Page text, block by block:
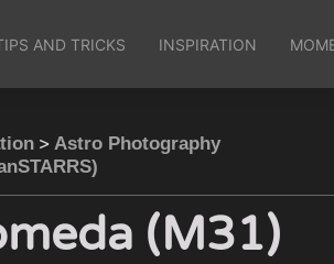
AND TRICKS INSPIRATION
> Astro Photography
(M31)